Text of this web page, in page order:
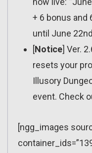
+ 6 bonus and
until June
[Notice] Ver.
resets your
Illusory
event. Check
[ngg_images